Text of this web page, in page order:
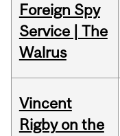
Foreign Spy
Service | The
Walrus
Vincent
Rigby on the